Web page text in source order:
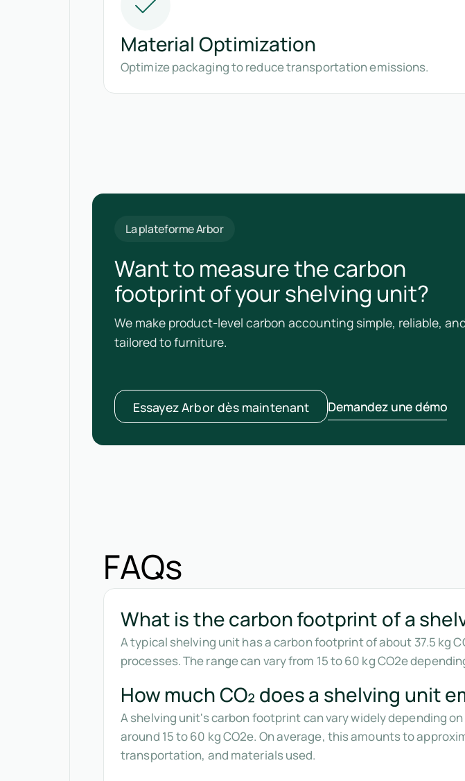
Material Optimization
Optimize packaging to reduce transportation emissions.
La plateforme Arbor
Want to measure the carbon
footprint of your shelving unit?
We make product-level carbon accounting simple, reliable,
tailored to furniture.
Essayez Arbor dès maintenant Demandez une démo
FAQs
What is the carbon footprint of a
A typical shelving unit has a carbon footprint of about 37.5 kg
processes. The range can vary from 15 to 60 kg CO2e
How much CO₂ does a shelving unit
A shelving unit's carbon footprint can vary widely depending
around 15 to 60 kg CO2e. On average, this amounts to
transportation, and materials used.